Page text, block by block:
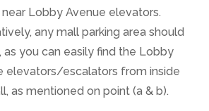
near Lobby Avenue elevators.
any mall parking area should
as you can easily find the Lobby
elevators/escalators from inside
as mentioned on point (a & b).